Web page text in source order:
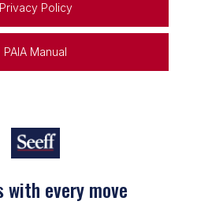
Privacy Policy
PAIA Manual
with every move